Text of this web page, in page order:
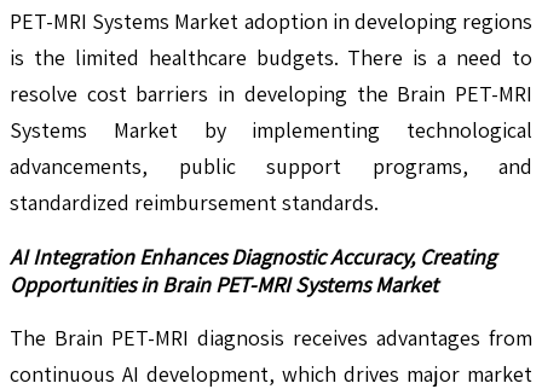
PET-MRI Systems Market adoption in developing regions
is the limited healthcare budgets. There is a need to
resolve cost barriers in developing the Brain PET-MRI
Systems Market by implementing technological
advancements, public support programs, and
standardized reimbursement standards.
AI Integration Enhances Diagnostic Accuracy, Creating
Opportunities in Brain PET-MRI Systems Market
The Brain PET-MRI diagnosis receives advantages from
continuous AI development, which drives major market